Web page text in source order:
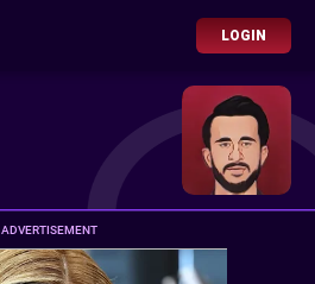
LOGIN
ADVERTISEMENT